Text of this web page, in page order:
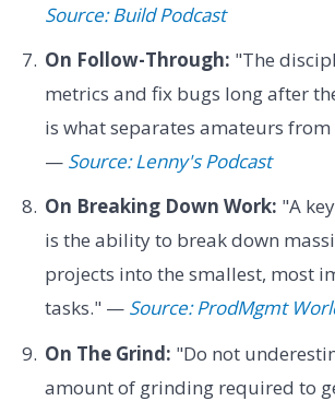
Source: Build Podcast
On Follow-Through: "The
metrics and fix bugs long after
is what separates amateurs
— Source: Lenny's Podcast
On Breaking Down Work: "A
is the ability to break down
projects into the smallest, most
tasks." — Source: ProdMgmt
On The Grind: "Do not
amount of grinding required to